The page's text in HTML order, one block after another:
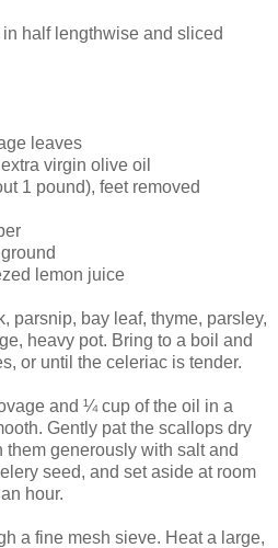
half lengthwise and sliced
leaves
virgin olive oil
1 pound), feet removed
lemon juice
parsnip, bay leaf, thyme, parsley,
heavy pot. Bring to a boil and
or until the celeriac is tender.
and ¼ cup of the oil in a
Gently pat the scallops dry
generously with salt and
seed, and set aside at room
hour.
a fine mesh sieve. Heat a large,